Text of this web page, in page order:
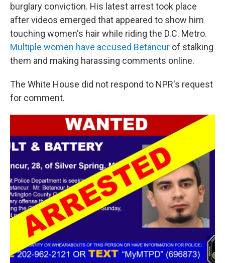
burglary conviction. His latest arrest took place
after videos emerged that appeared to show him
touching women's hair while riding the D.C. Metro.
Multiple women have accused Betancur of stalking
them and making harassing comments online.
The White House did not respond to NPR's request
for comment.